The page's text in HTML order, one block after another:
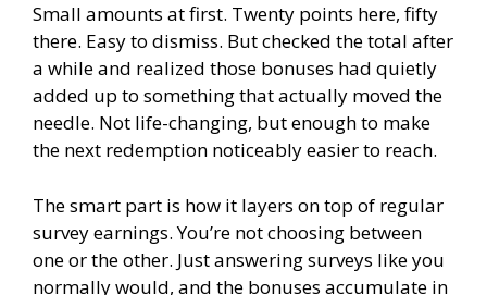
Small amounts at first. Twenty points here, fifty
there. Easy to dismiss. But checked the total after
a while and realized those bonuses had quietly
added up to something that actually moved the
needle. Not life-changing, but enough to make
the next redemption noticeably easier to reach.
The smart part is how it layers on top of regular
survey earnings. You’re not choosing between
one or the other. Just answering surveys like you
normally would, and the bonuses accumulate in